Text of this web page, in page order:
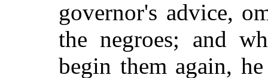
governor's advice,
the negroes; and
begin them again,